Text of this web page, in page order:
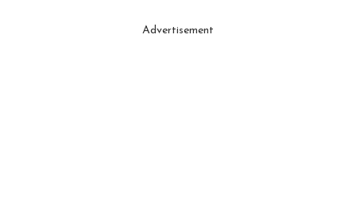
Advertisement